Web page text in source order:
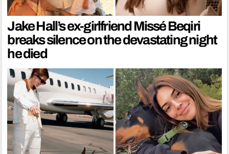
Jake Hall’s ex-girlfriend Missé Beqiri
breaks silence on the devastating night
he died